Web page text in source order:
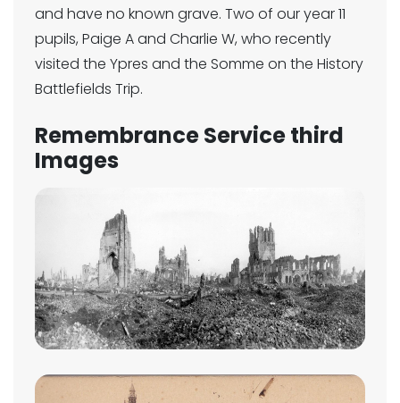
and have no known grave. Two of our year 11
pupils, Paige A and Charlie W, who recently
visited the Ypres and the Somme on the History
Battlefields Trip.
Remembrance Service third
Images